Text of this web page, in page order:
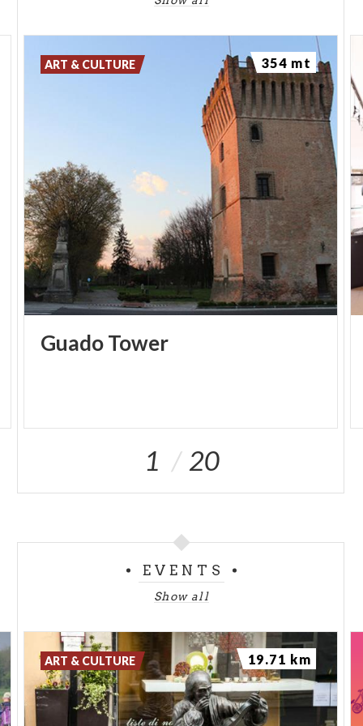
exhibition that delves into the origins, history and
unique characteristics of the place.
GuadoTower
ART & CULTURE 354 mt
1 20
EVENTS
Show all
ART & CULTURE 19.71 km